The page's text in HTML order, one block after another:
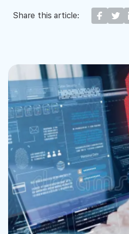
Share this article: